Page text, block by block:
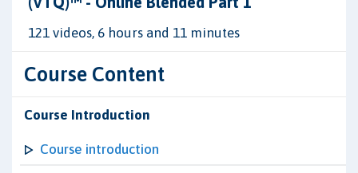
121 videos, 6 hours and 11 minutes
Course Content
Course Introduction
Course introduction